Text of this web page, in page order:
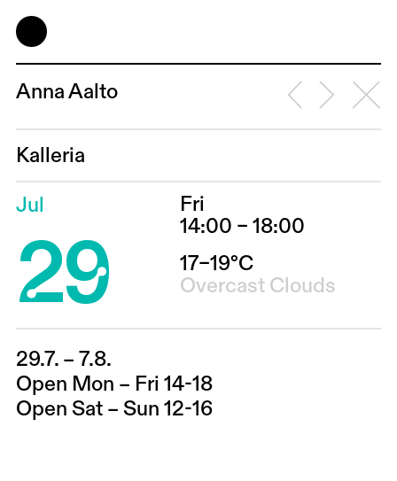
Anna Aalto
Kalleria
Jul
29
Fri
14:00 – 18:00
17–19°C
Overcast Clouds
29.7. – 7.8.
Open Mon – Fri 14-18
Open Sat – Sun 12-16